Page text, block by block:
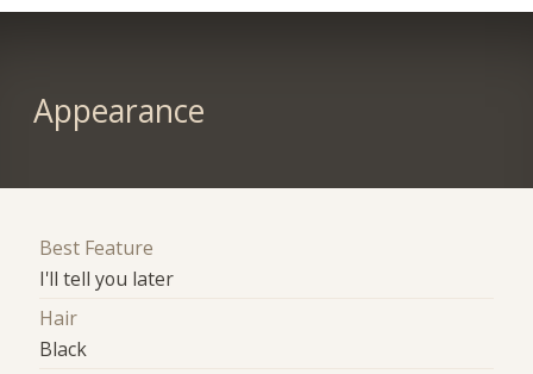
Appearance
Best Feature
I'll tell you later
Hair
Black